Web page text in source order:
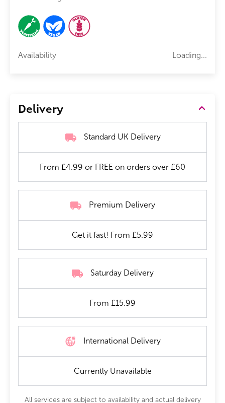
Availability Loading...
Delivery
Standard UK Delivery
From £4.99 or FREE on orders over £60
Premium Delivery
Get it fast! From £5.99
Saturday Delivery
From £15.99
International Delivery
Currently Unavailable
All services are subject to availability and actual delivery